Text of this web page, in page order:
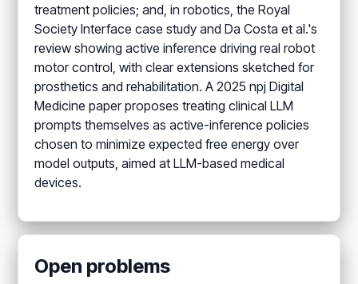
treatment policies; and, in robotics, the Royal
Society Interface case study and Da Costa et al.'s
review showing active inference driving real robot
motor control, with clear extensions sketched for
prosthetics and rehabilitation. A 2025 npj Digital
Medicine paper proposes treating clinical LLM
prompts themselves as active-inference policies
chosen to minimize expected free energy over
model outputs, aimed at LLM-based medical
devices.
Open problems